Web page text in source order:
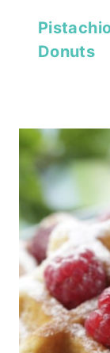
Donuts